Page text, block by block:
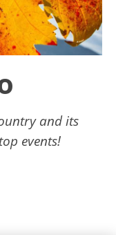
and its
events!